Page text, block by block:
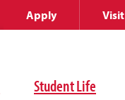
Student Life
Apply Visit